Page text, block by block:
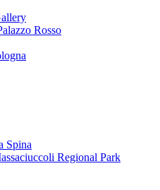
Rosso
Spina
Regional Park